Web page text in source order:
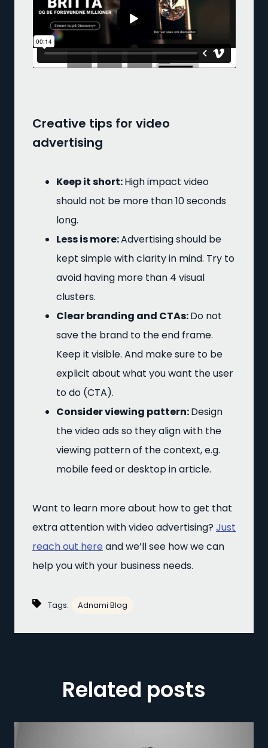
Creative tips for video
advertising
Keep it short:High impact video
should not be more than 10 seconds
long.
Less is more:Advertising should be
kept simple with clarity in mind. Try to
avoid having more than 4 visual
clusters.
Clear branding and CTAs:Do not
save the brand to the end frame.
Keep it visible. And make sure to be
explicit about what you want the user
to do (CTA).
Consider viewing pattern:Design
the video ads so they align with the
viewing pattern of the context, e.g.
mobile feed or desktop in article.
Want to learn more about how to get that
extra attention with video advertising? Just
reach out here and we’ll see how we can
help you with your business needs.
Tags: Adnami Blog
Related posts